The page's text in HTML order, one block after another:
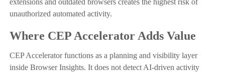
unauthorized automated activity.
Where CEP Accelerator Adds Value
CEP Accelerator functions as a planning and visibility layer
inside Browser Insights. It does not detect AI-driven activity